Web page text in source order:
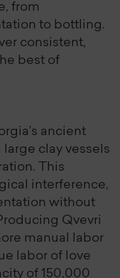
from
to bottling.
consistent,
best of
ancient
clay vessels
This
interference,
without
Qvevri
manual labor
labor of love
of 150,000